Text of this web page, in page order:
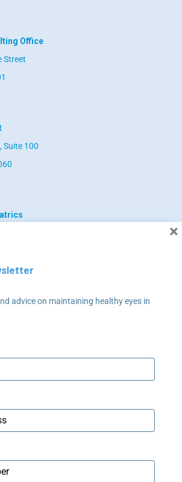
Office
Street
Suite 100
Suite 240
Suite 240
advice on maintaining healthy eyes in
×